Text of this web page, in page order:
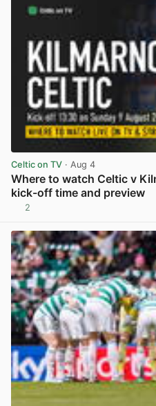
Celtic on TV · Aug 4
Where to watch Celtic v
kick-off time and preview
2